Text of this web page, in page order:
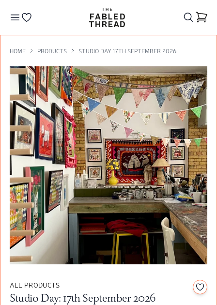
The Fabled Thread
HOME PRODUCTS STUDIO DAY 17TH SEPTEMBER 2026
ALL PRODUCTS
Studio Day: 17th September 2026
Add